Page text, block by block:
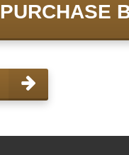
PURCHASE